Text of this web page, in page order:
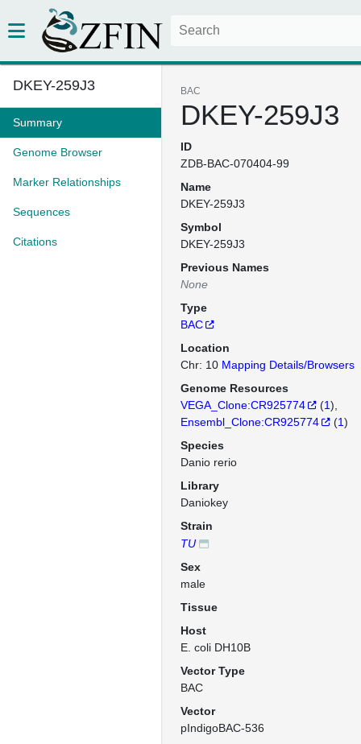
DKEY-259J3
Summary
Genome Browser
Marker Relationships
Sequences
Citations
BAC
DKEY-259J3
ID
ZDB-BAC-070404-99
Name
DKEY-259J3
Symbol
DKEY-259J3
Previous Names
None
Type
BAC
Location
Chr: 10 Mapping Details/Browsers
Genome Resources
VEGA_Clone:CR925774
(1)
Ensembl_Clone:CR925774
(1)
Species
Danio rerio
Library
Daniokey
Strain
TU
Sex
male
Tissue
Host
E. coli DH10B
Vector Type
BAC
Vector
pIndigoBAC-536